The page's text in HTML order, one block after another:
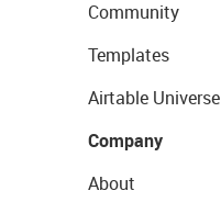
Community
Templates
Airtable Universe
Company
About